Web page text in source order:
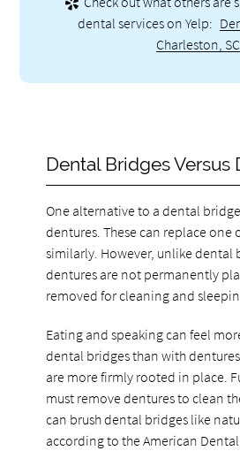
dental services on Yelp:
Charleston, SC
Dental Bridges Versus
One alternative to a dental
dentures. These can replace one
similarly. However, unlike dental
dentures are not permanently
removed for cleaning and
Eating and speaking can feel
dental bridges than with
are more firmly rooted in place.
must remove dentures to clean
can brush dental bridges like
according to the American Dental